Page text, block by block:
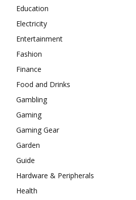
Education
Electricity
Entertainment
Fashion
Finance
Food and Drinks
Gambling
Gaming
Gaming Gear
Garden
Guide
Hardware & Peripherals
Health